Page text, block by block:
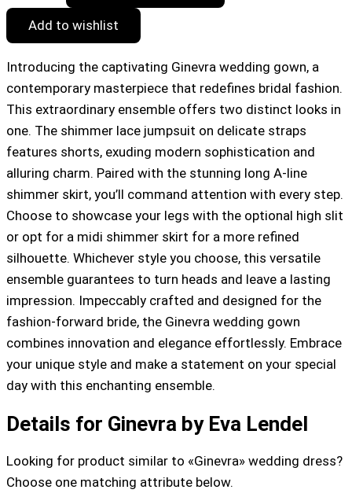
Add to wishlist
Introducing the captivating Ginevra wedding gown, a
contemporary masterpiece that redefines bridal fashion.
This extraordinary ensemble offers two distinct looks in
one. The shimmer lace jumpsuit on delicate straps
features shorts, exuding modern sophistication and
alluring charm. Paired with the stunning long A-line
shimmer skirt, you’ll command attention with every step.
Choose to showcase your legs with the optional high slit
or opt for a midi shimmer skirt for a more refined
silhouette. Whichever style you choose, this versatile
ensemble guarantees to turn heads and leave a lasting
impression. Impeccably crafted and designed for the
fashion-forward bride, the Ginevra wedding gown
combines innovation and elegance effortlessly. Embrace
your unique style and make a statement on your special
day with this enchanting ensemble.
Details for Ginevra by Eva Lendel
Looking for product similar to «Ginevra» wedding dress?
Choose one matching attribute below.